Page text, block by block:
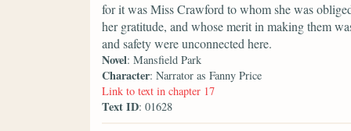
for it was Miss Crawford to whom she was
her gratitude, and whose merit in making them
and safety were unconnected here.
Novel: Mansfield Park
Character: Narrator as Fanny Price
Link to text in chapter 17
Text ID: 01628